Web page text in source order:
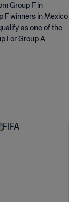
Group F in
F winners in Mexico
as one of the
I or Group A